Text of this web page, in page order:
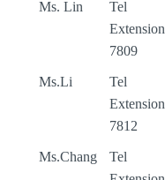
Ms. Lin
Tel
Extension
7809
Ms.Li
Tel
Extension
7812
Ms.Chang
Tel